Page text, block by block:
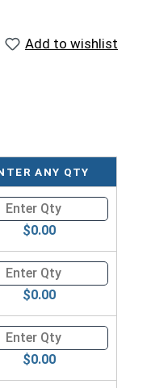
Add to wishlist
ANY QTY
for Socket Cap
$0.00
for Socket Cap
$0.00
for Socket Cap
$0.00